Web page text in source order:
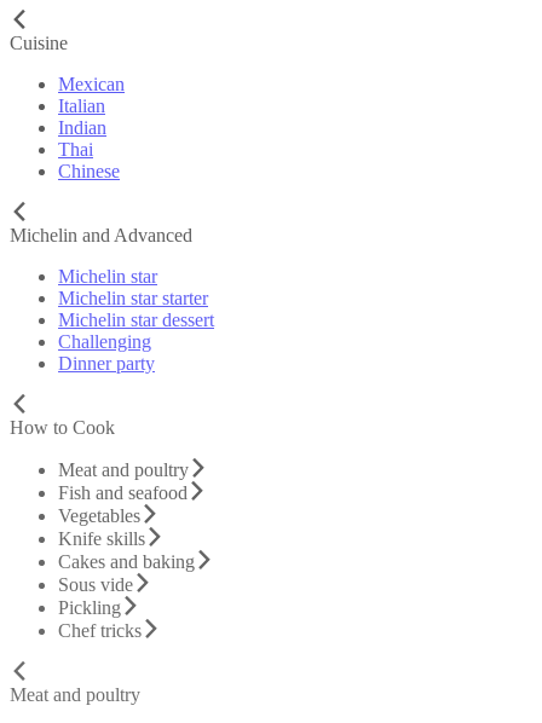
Cuisine
Mexican
Italian
Indian
Thai
Chinese
Michelin and Advanced
Michelin star
Michelin star starter
Michelin star dessert
Challenging
Dinner party
How to Cook
Meat and poultry
Fish and seafood
Vegetables
Knife skills
Cakes and baking
Sous vide
Pickling
Chef tricks
Meat and poultry